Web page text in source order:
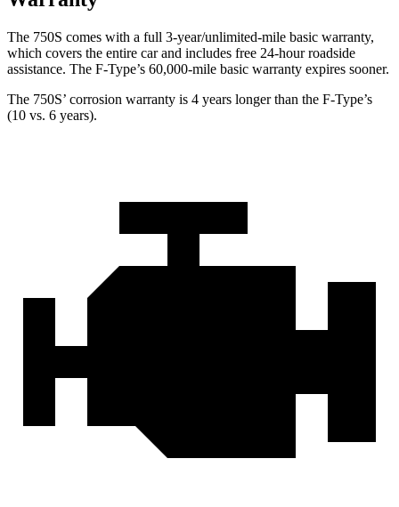
The 750S comes with a full 3-year/unlimited-mile basic warranty,
which covers the entire car and includes free 24-hour roadside
assistance. The F-Type’s 60,000-mile basic warranty expires sooner.
The 750S’ corrosion warranty is 4 years longer than the F-Type’s
(10 vs. 6 years).